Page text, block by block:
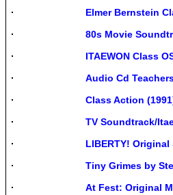
Elmer Bernstein
80s Movie
ITAEWON Class
Audio Cd
Class Action
TV Soundtrack/
LIBERTY!
Tiny Grimes by
At Fest: Original